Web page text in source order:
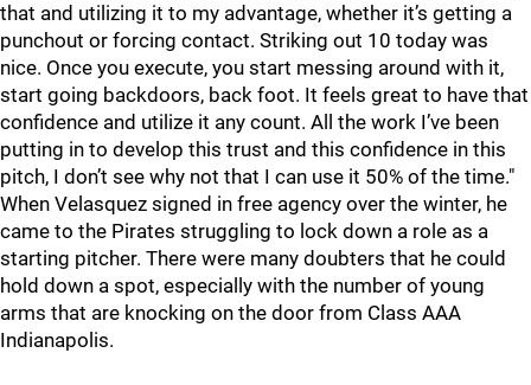
that and utilizing it to my advantage, whether it’s getting a
punchout or forcing contact. Striking out 10 today was
nice. Once you execute, you start messing around with it,
start going backdoors, back foot. It feels great to have that
confidence and utilize it any count. All the work I’ve been
putting in to develop this trust and this confidence in this
pitch, I don’t see why not that I can use it 50% of the time."
When Velasquez signed in free agency over the winter, he
came to the Pirates struggling to lock down a role as a
starting pitcher. There were many doubters that he could
hold down a spot, especially with the number of young
arms that are knocking on the door from Class AAA
Indianapolis.